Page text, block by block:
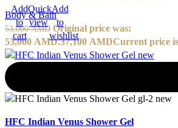
Add
to
cart
Quick
view
Add
to
wishlist
Body & Bath
53,000AMD Original price was:
53,000 AMD.37,100 AMDCurrent price
HFC Indian Venus Shower Gel